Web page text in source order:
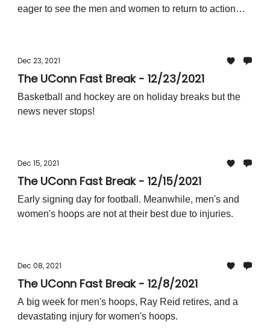
eager to see the men and women to return to action
Dec 23, 2021
The UConn Fast Break - 12/23/2021
Basketball and hockey are on holiday breaks but the
news never stops!
Dec 15, 2021
The UConn Fast Break - 12/15/2021
Early signing day for football. Meanwhile, men's and
women's hoops are not at their best due to injuries.
Dec 08, 2021
The UConn Fast Break - 12/8/2021
A big week for men's hoops, Ray Reid retires, and a
devastating injury for women's hoops.